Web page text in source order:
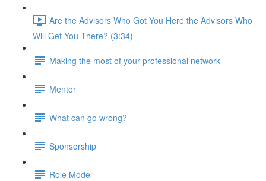
Are the Advisors Who Got You Here the Advisors Who
Will Get You There? (3:34)
Making the most of your professional network
Mentor
What can go wrong?
Sponsorship
Role Model